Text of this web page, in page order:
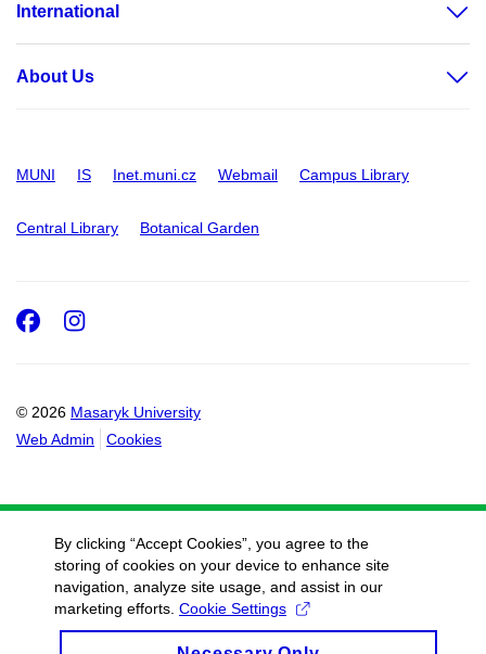
International
About Us
MUNI IS Inet.muni.cz Webmail Campus Library
Central Library Botanical Garden
© 2026 Masaryk University
Web Admin
Cookies
Facebook
Instagram
By clicking “Accept Cookies”, you agree to the
storing of cookies on your device to enhance site
navigation, analyze site usage, and assist in our
marketing efforts. Cookie Settings